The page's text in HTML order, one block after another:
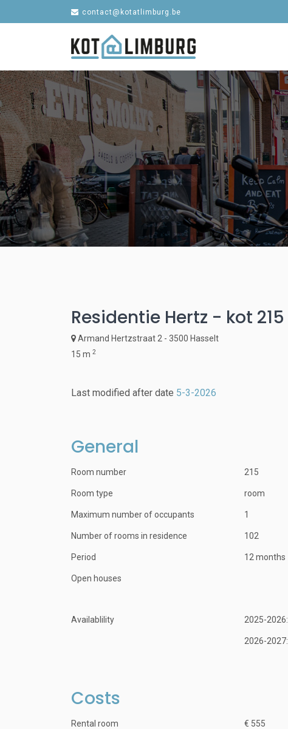
contact@kotatlimburg.be
Residentie Hertz - kot 215
Armand Hertzstraat 2 - 3500 Hasselt
15 m 2
Last modified after date 5-3-2026
General
Room number
Room type
Maximum number of occupants
Number of rooms in residence
Period
Open houses
215
room
1
102
12 months
Availablility 2025-2026:
2026-2027:
Costs
Rental room € 555